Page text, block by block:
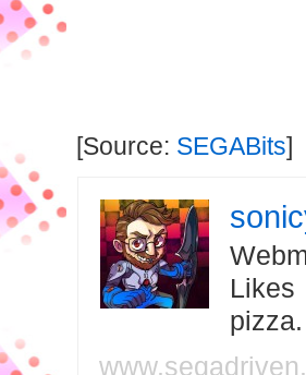
[Source: SEGABits]
Likes